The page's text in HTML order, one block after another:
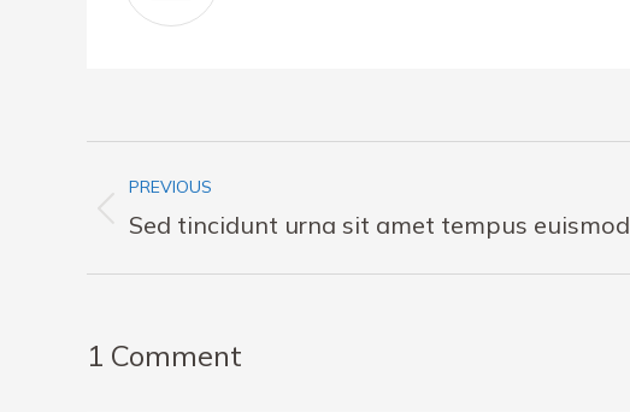
navigation
PREVIOUS
Previous
Sed tincidunt urna sit amet tempus euismod
1 Comment